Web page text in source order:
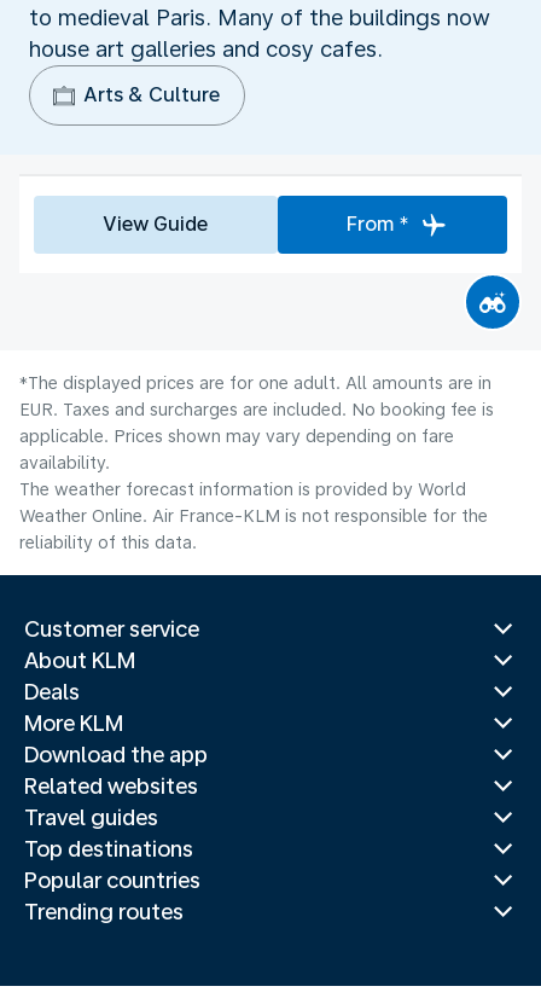
to medieval Paris. Many of the buildings now
house art galleries and cosy cafes.
Arts & Culture
View Guide From *
*The displayed prices are for one adult. All amounts are in
EUR. Taxes and surcharges are included. No booking fee is
applicable. Prices shown may vary depending on fare
availability.
The weather forecast information is provided by World
Weather Online. Air France-KLM is not responsible for the
reliability of this data.
Customer service
About KLM
Deals
More KLM
Download the app
Related websites
Travel guides
Top destinations
Popular countries
Trending routes